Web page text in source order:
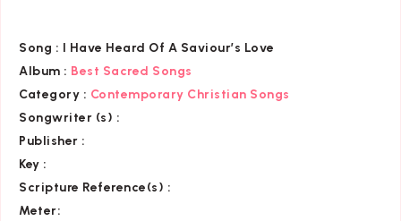
Song : I Have Heard Of A Saviour’s Love
Album : Best Sacred Songs
Category : Contemporary Christian Songs
Songwriter (s) :
Publisher :
Key :
Scripture Reference(s) :
Meter: